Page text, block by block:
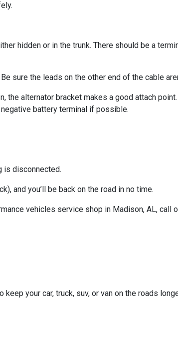
hidden or in the trunk. There should be a
sure the leads on the other end of the cable
alternator bracket makes a good attach point.
battery terminal if possible.
is disconnected.
and you’ll be back on the road in no time.
vehicles service shop in Madison, AL,
your car, truck, suv, or van on the roads